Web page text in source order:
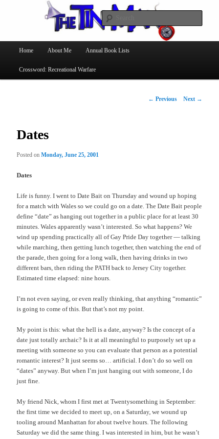
The Tin Man
Skip
to
Home About Me Annual Book Lists
Crossword: Recreational Warfare
Post
← Previous Next →
Dates
Posted onMonday, June 25, 2001
Dates
Life is funny. I went to Date Bait on Thursday and wound up hoping
for a match with Wales so we could go on a date. The Date Bait people
define “date” as hanging out together in a public place for at least 30
minutes. Wales apparently wasn’t interested. So what happens? We
wind up spending practically all of Gay Pride Day together — talking
while marching, then getting lunch together, then watching the end of
the parade, then going for a long walk, then having drinks in two
different bars, then riding the PATH back to Jersey City together.
Estimated time elapsed: nine hours.
I’m not even saying, or even really thinking, that anything “romantic”
is going to come of this. But that’s not my point.
My point is this: what the hell is a date, anyway? Is the concept of a
date just totally archaic? Is it at all meaningful to purposely set up a
meeting with someone so you can evaluate that person as a potential
romantic interest? It just seems so… artificial. I don’t do so well on
“dates” anyway. But when I’m just hanging out with someone, I do
just fine.
My friend Nick, whom I first met at Twentysomething in September:
the first time we decided to meet up, on a Saturday, we wound up
tooling around Manhattan for about twelve hours. The following
Saturday we did the same thing. I was interested in him, but he wasn’t